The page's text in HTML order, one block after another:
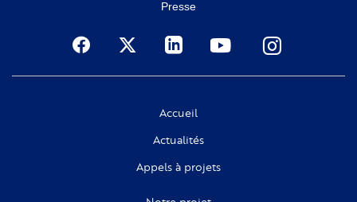
Presse
Social
Accueil
Actualités
Appels à projets